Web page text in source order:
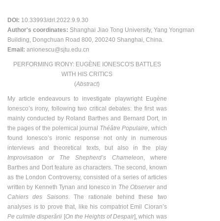
DOI: 10.33993/drl.2022.9.9.30
Author's coordinates: Shanghai Jiao Tong University, Yang Yongman
Building, Dongchuan Road 800, 200240 Shanghai, China.
Email: anionescu@sjtu.edu.cn
PERFORMING IRONY: EUGÈNE IONESCO'S BATTLES
WITH HIS CRITICS
(Abstract)
My article endeavours to investigate playwright Eugène
Ionesco’s irony, following two critical debates: the first was
mainly conducted by Roland Barthes and Bernard Dort, in
the pages of the polemical journal Théâtre Populaire, which
found Ionesco’s ironic response not only in numerous
interviews and theoretical texts, but also in the play
Improvisation or The Shepherd’s Chameleon, where
Barthes and Dort feature as characters. The second, known
as the London Controversy, consisted of a series of articles
written by Kenneth Tynan and Ionesco in The Observer and
Cahiers des Saisons. The rationale behind these two
analyses is to prove that, like his compatriot Emil Cioran’s
Pe culmile disperării [On the Heights of Despair], which was